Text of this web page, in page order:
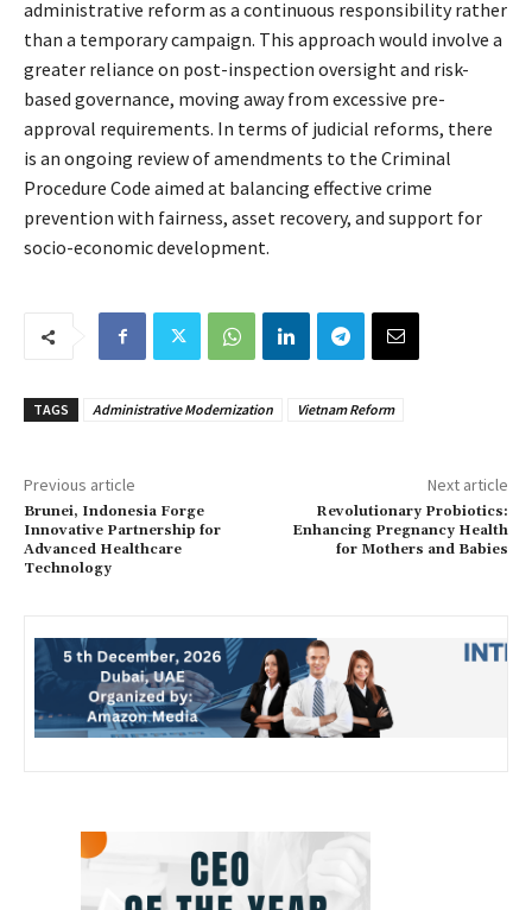
administrative reform as a continuous responsibility rather
than a temporary campaign. This approach would involve a
greater reliance on post-inspection oversight and risk-
based governance, moving away from excessive pre-
approval requirements. In terms of judicial reforms, there
is an ongoing review of amendments to the Criminal
Procedure Code aimed at balancing effective crime
prevention with fairness, asset recovery, and support for
socio-economic development.
TAGS Administrative Modernization Vietnam Reform
Previous article
Brunei, Indonesia Forge
Innovative Partnership for
Advanced Healthcare
Technology
Next article
Revolutionary Probiotics:
Enhancing Pregnancy Health
for Mothers and Babies